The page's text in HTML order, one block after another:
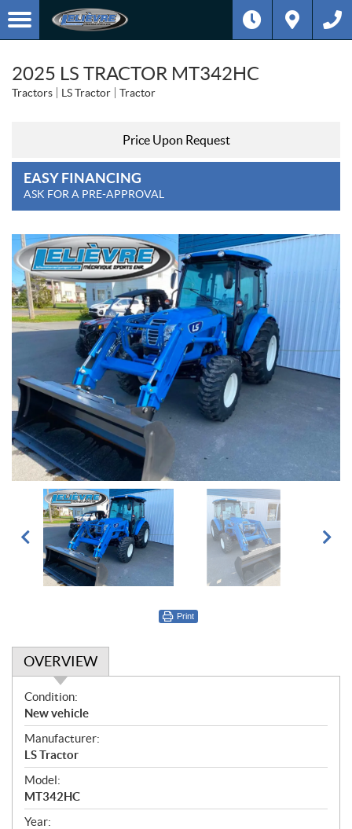
2025 LS TRACTOR MT342HC
Tractors LS Tractor Tractor
Price Upon Request
EASY FINANCING
ASK FOR A PRE-APPROVAL
Print
OVERVIEW
O
v
e
r
v
i
e
w
Condition:
New vehicle
Manufacturer:
LS Tractor
Model:
MT342HC
Year: